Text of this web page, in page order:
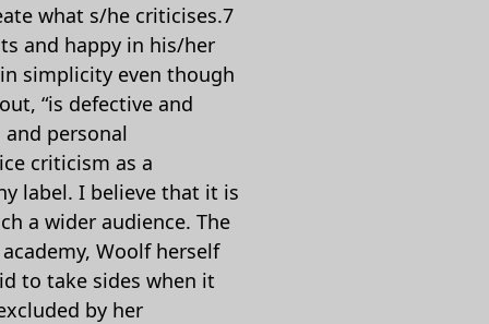
what s/he criticises.7
and happy in his/her
simplicity even though
“is defective and
personal
criticism as a
label. I believe that it is
a wider audience. The
Woolf herself
to take sides when it
by her